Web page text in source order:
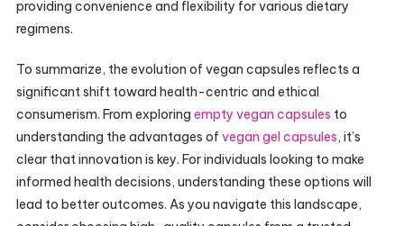
providing convenience and flexibility for various dietary
regimens.
To summarize, the evolution of vegan capsules reflects a
significant shift toward health-centric and ethical
consumerism. From exploring empty vegan capsules to
understanding the advantages of vegan gel capsules, it’s
clear that innovation is key. For individuals looking to make
informed health decisions, understanding these options will
lead to better outcomes. As you navigate this landscape,